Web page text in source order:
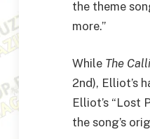
the theme
more.”
While The
2nd), Elliot’s
Elliot’s “Lost
the song’s